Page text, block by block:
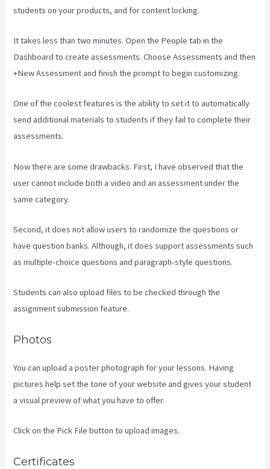
students on your products, and for content locking.
It takes less than two minutes. Open the People tab in the
Dashboard to create assessments. Choose Assessments and then
+New Assessment and finish the prompt to begin customizing.
One of the coolest features is the ability to set it to automatically
send additional materials to students if they fail to complete their
assessments.
Now there are some drawbacks. First, I have observed that the
user cannot include both a video and an assessment under the
same category.
Second, it does not allow users to randomize the questions or
have question banks. Although, it does support assessments such
as multiple-choice questions and paragraph-style questions.
Students can also upload files to be checked through the
assignment submission feature.
Photos
You can upload a poster photograph for your lessons. Having
pictures help set the tone of your website and gives your student
a visual preview of what you have to offer.
Click on the Pick File button to upload images.
Certificates